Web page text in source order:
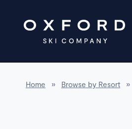
Home » Browse by Resort »